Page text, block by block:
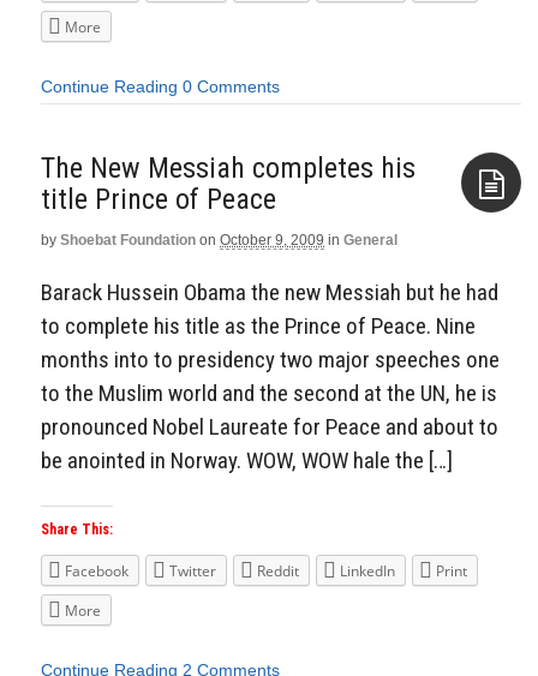
More
Continue Reading 0 Comments
The New Messiah completes his
title Prince of Peace
by Shoebat Foundation on October 9, 2009 in General
Barack Hussein Obama the new Messiah but he had
to complete his title as the Prince of Peace. Nine
months into to presidency two major speeches one
to the Muslim world and the second at the UN, he is
pronounced Nobel Laureate for Peace and about to
be anointed in Norway. WOW, WOW hale the […]
Share This:
Facebook Twitter Reddit LinkedIn
Print
More
Continue Reading 2 Comments